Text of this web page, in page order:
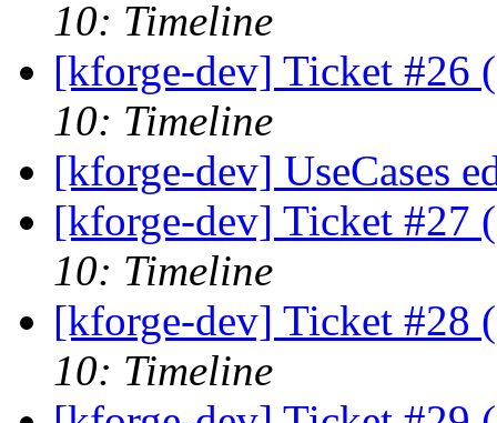
10: Timeline
[kforge-dev] Ticket #26
10: Timeline
[kforge-dev] UseCases
[kforge-dev] Ticket #27
10: Timeline
[kforge-dev] Ticket #28
10: Timeline